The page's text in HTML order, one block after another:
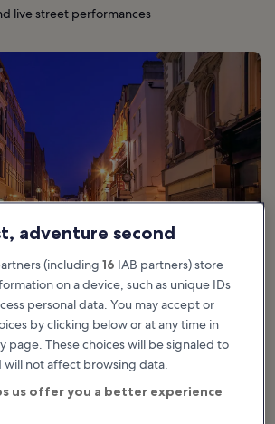
live street performances
Shoppers, History, Photo, Nightlife
of Dublin’s principal shopping destinations,
the list of world’s most expensive shopping
adventure second
(including 16 IAB partners) store
on a device, such as unique IDs
personal data. You may accept or
by clicking below or at any time in
page. These choices will be signaled to
will not affect browsing data.
us offer you a better experience